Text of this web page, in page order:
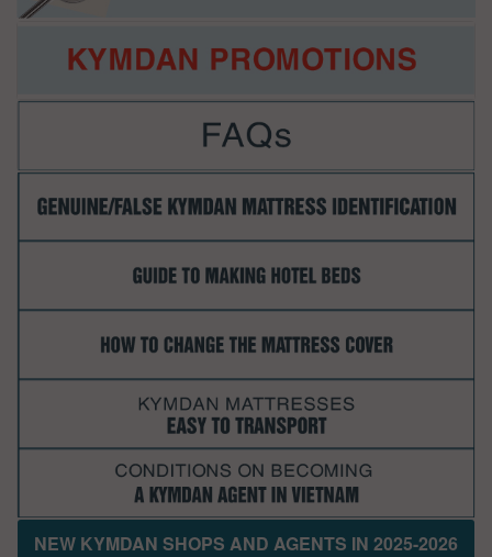
NEW KYMDAN SHOPS AND AGENTS IN 2025-2026